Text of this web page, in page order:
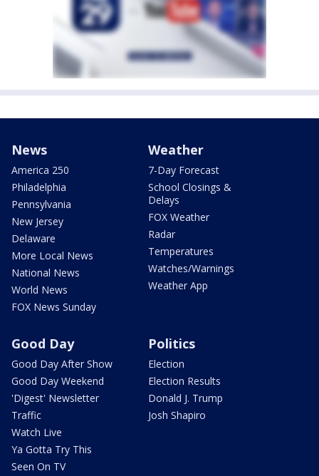
News
America 250
Philadelphia
Pennsylvania
New Jersey
Delaware
More Local News
National News
World News
FOX News Sunday
Weather
7-Day Forecast
School Closings &
Delays
FOX Weather
Radar
Temperatures
Watches/Warnings
Weather App
Good Day
Good Day After Show
Good Day Weekend
'Digest' Newsletter
Traffic
Watch Live
Ya Gotta Try This
Seen On TV
Politics
Election
Election Results
Donald J. Trump
Josh Shapiro